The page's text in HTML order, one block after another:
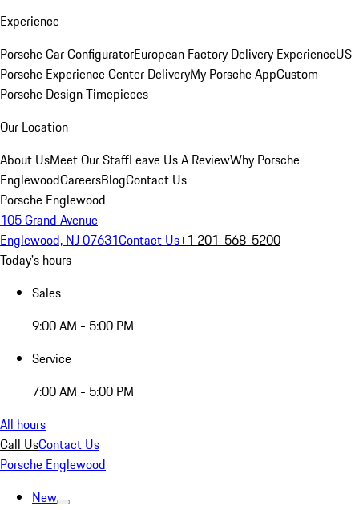
Experience
Porsche Car ConfiguratorEuropean Factory Delivery ExperienceUS
Porsche Experience Center DeliveryMy Porsche AppCustom
Porsche Design Timepieces
Our Location
About UsMeet Our StaffLeave Us A ReviewWhy Porsche
EnglewoodCareersBlogContact Us
Porsche Englewood
105 Grand Avenue
Englewood, NJ 07631Contact Us+1 201-568-5200
Today's hours
Sales
9:00 AM - 5:00 PM
Service
7:00 AM - 5:00 PM
All hours
Call UsContact Us
Porsche Englewood
New